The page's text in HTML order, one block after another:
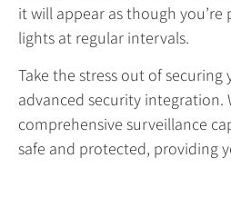
it will appear as though
lights at regular intervals.
Take the stress out of
advanced security
comprehensive surveillance
safe and protected, providing